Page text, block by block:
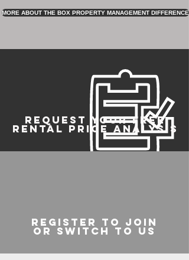
MORE ABOUT THE BOX PROPERTY MANAGEMENT DIFFERENCE
REQUEST YOUR FREE
RENTAL PRICE ANALYSIS
register to join
or switch to us